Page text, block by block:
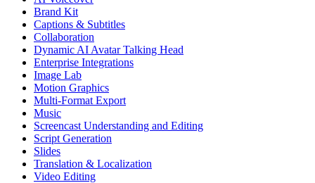
Brand Kit
Captions & Subtitles
Collaboration
Dynamic AI Avatar Talking Head
Enterprise Integrations
Image Lab
Motion Graphics
Multi-Format Export
Music
Screencast Understanding and Editing
Script Generation
Slides
Translation & Localization
Video Editing